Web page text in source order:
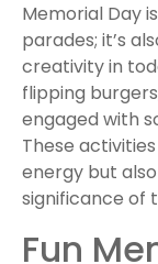
Memorial Day
parades; it’s
creativity in
flipping
engaged with
These
energy but
significance of
Fun